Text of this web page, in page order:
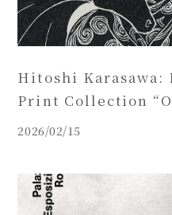
Hitoshi
Print Collection
(2026/03/06~04/26).
2026/02/15